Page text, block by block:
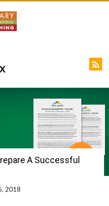
A Successful
2018